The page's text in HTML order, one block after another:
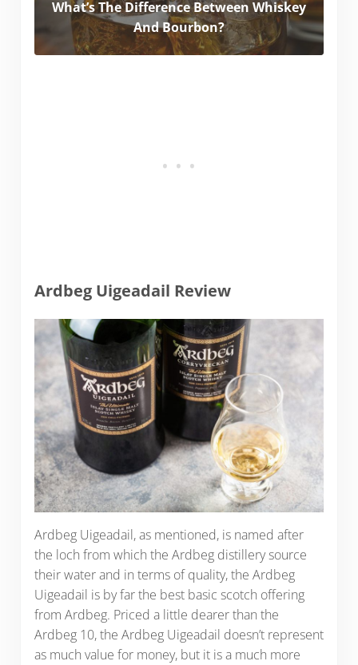
What’s The Difference Between Whiskey
And Bourbon?
Ardbeg Uigeadail Review
Ardbeg Uigeadail, as mentioned, is named after
the loch from which the Ardbeg distillery source
their water and in terms of quality, the Ardbeg
Uigeadail is by far the best basic scotch offering
from Ardbeg. Priced a little dearer than the
Ardbeg 10, the Ardbeg Uigeadail doesn’t represent
as much value for money, but it is a much more